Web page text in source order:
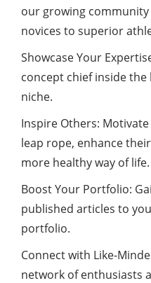
our growing
novices to superior
Showcase Your
concept chief inside
niche.
Inspire Others:
leap rope, enhance
more healthy way of life.
Boost Your Portfolio:
published articles to
portfolio.
Connect with Like-
network of enthusiasts